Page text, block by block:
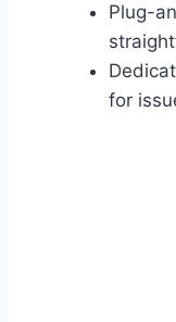
Plug-
for